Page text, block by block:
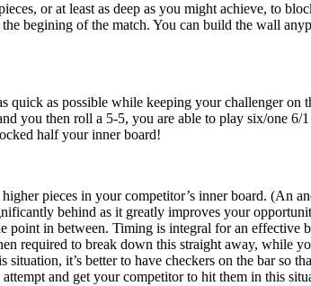
or at least as deep as you might achieve, to
the begining of the match. You can build the wall
quick as possible while keeping your challenger on
you then roll a 5-5, you are able to play six/one
half your inner board!
pieces in your competitor’s inner board. (An
behind as it greatly improves your
point in between. Timing is integral for an effective
required to break down this straight away, while
situation, it’s better to have checkers on the bar so
and get your competitor to hit them in this